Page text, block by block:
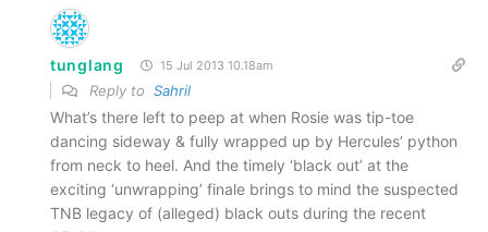
tunglang 15 Jul 2013 10.18am
Reply to Sahril
What’s there left to peep at when Rosie was tip-toe
dancing sideway & fully wrapped up by Hercules’ python
from neck to heel. And the timely ‘black out’ at the
exciting ‘unwrapping’ finale brings to mind the suspected
TNB legacy of (alleged) black outs during the recent